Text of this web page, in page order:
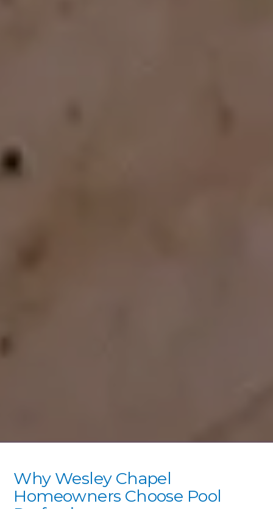
Why Wesley Chapel
Homeowners Choose Pool